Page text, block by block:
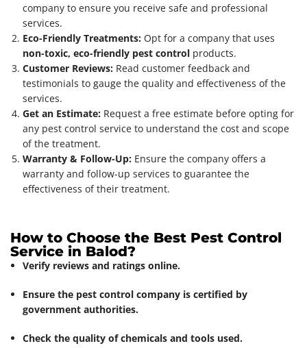
company to ensure you receive safe and professional
services.
Eco-Friendly Treatments: Opt for a company that uses
non-toxic, eco-friendly pest control products.
Customer Reviews: Read customer feedback and
testimonials to gauge the quality and effectiveness of the
services.
Get an Estimate: Request a free estimate before opting for
any pest control service to understand the cost and scope
of the treatment.
Warranty & Follow-Up: Ensure the company offers a
warranty and follow-up services to guarantee the
effectiveness of their treatment.
How to Choose the Best Pest Control
Service in Balod?
Verify reviews and ratings online.
Ensure the pest control company is certified by
government authorities.
Check the quality of chemicals and tools used.